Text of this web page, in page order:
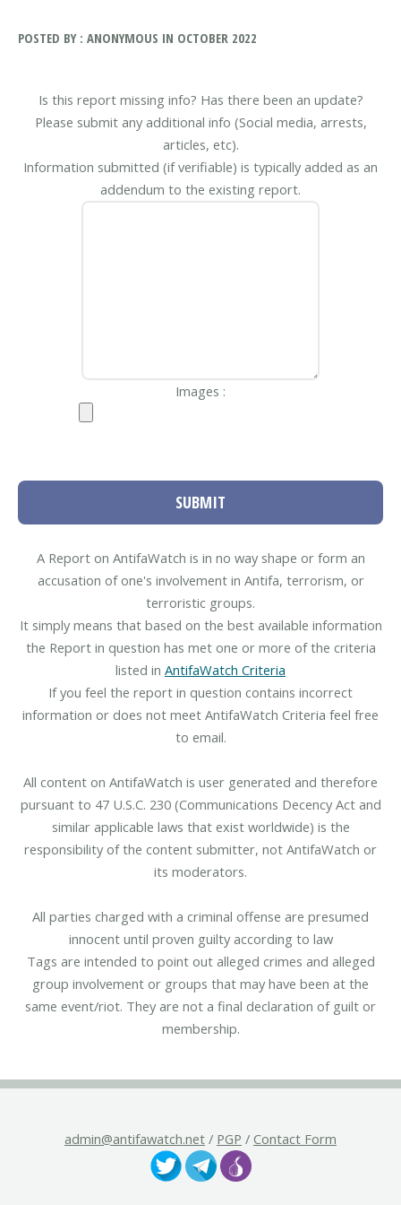
POSTED BY : ANONYMOUS IN OCTOBER 2022
Is this report missing info? Has there been an update?
Please submit any additional info (Social media, arrests,
articles, etc).
Information submitted (if verifiable) is typically added as an
addendum to the existing report.
Images :
SUBMIT
A Report on AntifaWatch is in no way shape or form an
accusation of one's involvement in Antifa, terrorism, or
terroristic groups.
It simply means that based on the best available information
the Report in question has met one or more of the criteria
listed in AntifaWatch Criteria
If you feel the report in question contains incorrect
information or does not meet AntifaWatch Criteria feel free
to email.
All content on AntifaWatch is user generated and therefore
pursuant to 47 U.S.C. 230 (Communications Decency Act and
similar applicable laws that exist worldwide) is the
responsibility of the content submitter, not AntifaWatch or
its moderators.
All parties charged with a criminal offense are presumed
innocent until proven guilty according to law
Tags are intended to point out alleged crimes and alleged
group involvement or groups that may have been at the
same event/riot. They are not a final declaration of guilt or
membership.
admin@antifawatch.net / PGP / Contact Form